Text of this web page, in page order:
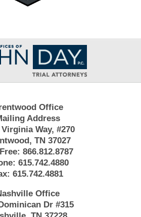
Contact
Information
Office
Address
Virginia Way, #270
TN 37027
866.812.8787
615.742.4880
615.742.4881
Office
Dr #315